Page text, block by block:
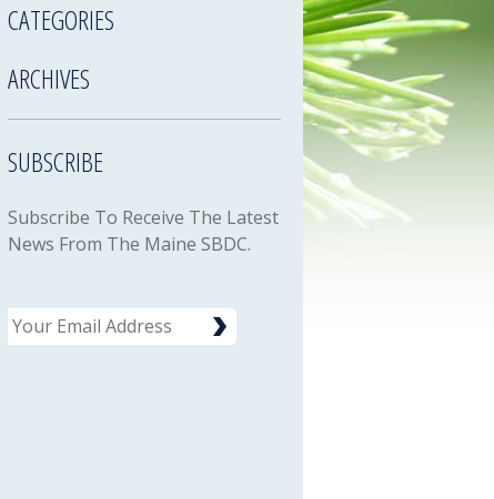
CATEGORIES
ARCHIVES
SUBSCRIBE
Subscribe To Receive The Latest
News From The Maine SBDC.
Email